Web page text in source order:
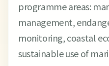
programme areas:
management,
monitoring, coastal
sustainable use of